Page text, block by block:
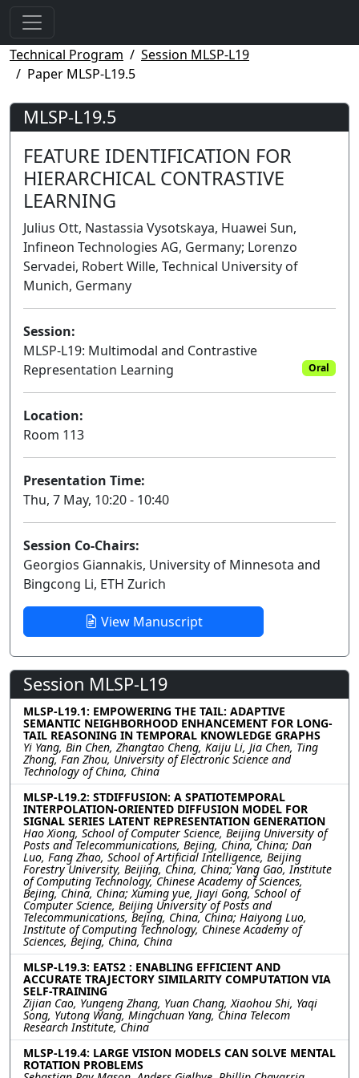
Technical Program
Session MLSP-L19
Paper MLSP-L19.5
MLSP-L19.5
FEATURE IDENTIFICATION FOR
HIERARCHICAL CONTRASTIVE
LEARNING
Julius Ott, Nastassia Vysotskaya, Huawei Sun,
Infineon Technologies AG, Germany; Lorenzo
Servadei, Robert Wille, Technical University of
Munich, Germany
Session:
MLSP-L19: Multimodal and Contrastive
Representation Learning
Oral
Location:
Room 113
Presentation Time:
Thu, 7 May, 10:20 - 10:40
Session Co-Chairs:
Georgios Giannakis, University of Minnesota and
Bingcong Li, ETH Zurich
View Manuscript
Session MLSP-L19
MLSP-L19.1: EMPOWERING THE TAIL: ADAPTIVE
SEMANTIC NEIGHBORHOOD ENHANCEMENT FOR LONG-
TAIL REASONING IN TEMPORAL KNOWLEDGE GRAPHS
Yi Yang, Bin Chen, Zhangtao Cheng, Kaiju Li, Jia Chen, Ting
Zhong, Fan Zhou, University of Electronic Science and
Technology of China, China
MLSP-L19.2: STDIFFUSION: A SPATIOTEMPORAL
INTERPOLATION-ORIENTED DIFFUSION MODEL FOR
SIGNAL SERIES LATENT REPRESENTATION GENERATION
Hao Xiong, School of Computer Science, Beijing University of
Posts and Telecommunications, Bejing, China, China; Dan
Luo, Fang Zhao, School of Artificial Intelligence, Beijing
Forestry University, Beijing, China, China; Yang Gao, Institute
of Computing Technology, Chinese Academy of Sciences,
Bejing, China, China; Xuming yue, Jiayi Gong, School of
Computer Science, Beijing University of Posts and
Telecommunications, Bejing, China, China; Haiyong Luo,
Institute of Computing Technology, Chinese Academy of
Sciences, Bejing, China, China
MLSP-L19.3: EATS2 : ENABLING EFFICIENT AND
ACCURATE TRAJECTORY SIMILARITY COMPUTATION VIA
SELF-TRAINING
Zijian Cao, Yungeng Zhang, Yuan Chang, Xiaohou Shi, Yaqi
Song, Yutong Wang, Mingchuan Yang, China Telecom
Research Institute, China
MLSP-L19.4: LARGE VISION MODELS CAN SOLVE MENTAL
ROTATION PROBLEMS